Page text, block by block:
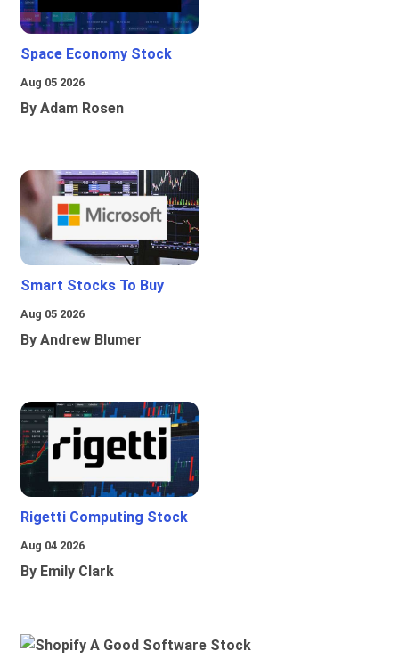
Space Economy Stock
Aug 05 2026
By Adam Rosen
Smart Stocks To Buy
Aug 05 2026
By Andrew Blumer
Rigetti Computing Stock
Aug 04 2026
By Emily Clark